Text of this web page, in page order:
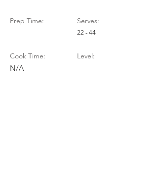
Prep Time:
Cook Time:
N/A
Serves:
22 - 44
Level: